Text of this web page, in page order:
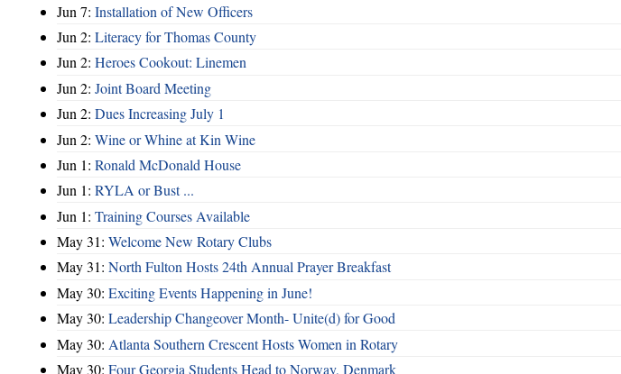
Jun 7: Installation of New Officers
Jun 2: Literacy for Thomas County
Jun 2: Heroes Cookout: Linemen
Jun 2: Joint Board Meeting
Jun 2: Dues Increasing July 1
Jun 2: Wine or Whine at Kin Wine
Jun 1: Ronald McDonald House
Jun 1: RYLA or Bust ...
Jun 1: Training Courses Available
May 31: Welcome New Rotary Clubs
May 31: North Fulton Hosts 24th Annual Prayer Breakfast
May 30: Exciting Events Happening in June!
May 30: Leadership Changeover Month- Unite(d) for Good
May 30: Atlanta Southern Crescent Hosts Women in Rotary
May 30: Four Georgia Students Head to Norway, Denmark